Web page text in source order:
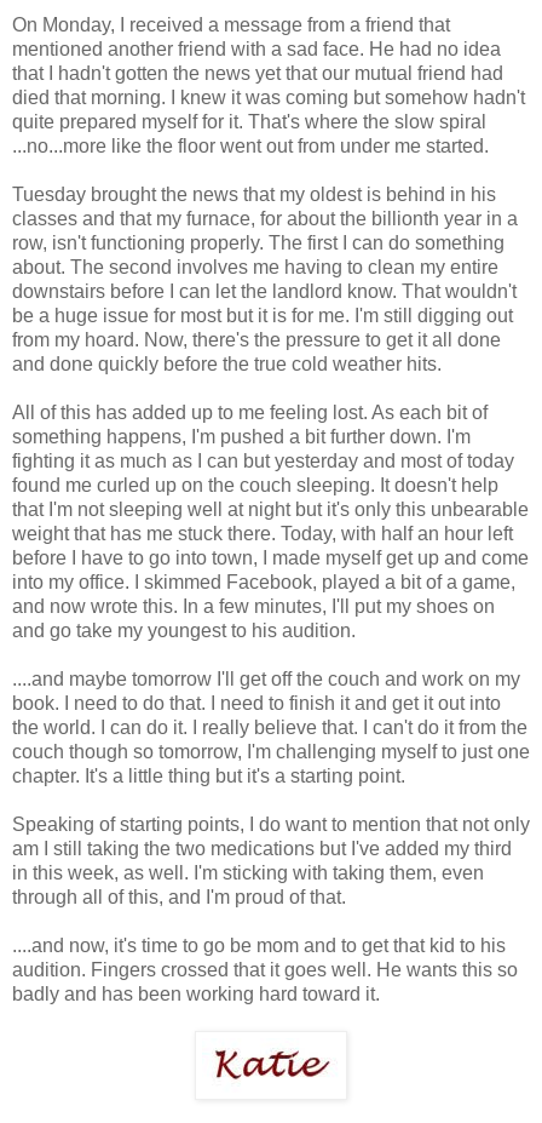
On Monday, I received a message from a friend that
mentioned another friend with a sad face. He had no idea
that I hadn't gotten the news yet that our mutual friend had
died that morning. I knew it was coming but somehow hadn't
quite prepared myself for it. That's where the slow spiral
...no...more like the floor went out from under me started.
Tuesday brought the news that my oldest is behind in his
classes and that my furnace, for about the billionth year in a
row, isn't functioning properly. The first I can do something
about. The second involves me having to clean my entire
downstairs before I can let the landlord know. That wouldn't
be a huge issue for most but it is for me. I'm still digging out
from my hoard. Now, there's the pressure to get it all done
and done quickly before the true cold weather hits.
All of this has added up to me feeling lost. As each bit of
something happens, I'm pushed a bit further down. I'm
fighting it as much as I can but yesterday and most of today
found me curled up on the couch sleeping. It doesn't help
that I'm not sleeping well at night but it's only this unbearable
weight that has me stuck there. Today, with half an hour left
before I have to go into town, I made myself get up and come
into my office. I skimmed Facebook, played a bit of a game,
and now wrote this. In a few minutes, I'll put my shoes on
and go take my youngest to his audition.
....and maybe tomorrow I'll get off the couch and work on my
book. I need to do that. I need to finish it and get it out into
the world. I can do it. I really believe that. I can't do it from the
couch though so tomorrow, I'm challenging myself to just one
chapter. It's a little thing but it's a starting point.
Speaking of starting points, I do want to mention that not only
am I still taking the two medications but I've added my third
in this week, as well. I'm sticking with taking them, even
through all of this, and I'm proud of that.
....and now, it's time to go be mom and to get that kid to his
audition. Fingers crossed that it goes well. He wants this so
badly and has been working hard toward it.